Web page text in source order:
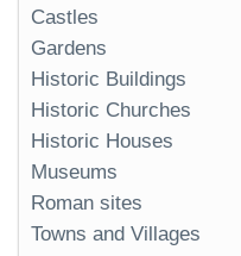
Castles
Gardens
Historic Buildings
Historic Churches
Historic Houses
Museums
Roman sites
Towns and Villages